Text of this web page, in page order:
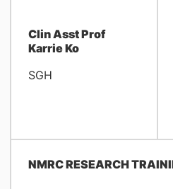
Clin Asst Prof
Karrie Ko
SGH
NMRC RESEARCH